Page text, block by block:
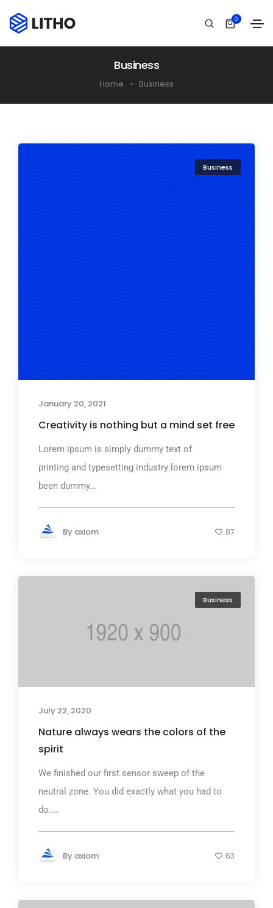
0
Business
Home Business
Business
January 20, 2021
Creativity is nothing but a mind set free
Lorem ipsum is simply dummy text of
printing and typesetting industry lorem ipsum
been dummy...
By axiom 87
Business
July 22, 2020
Nature always wears the colors of the
spirit
We finished our first sensor sweep of the
neutral zone. You did exactly what you had to
do....
By axiom 63